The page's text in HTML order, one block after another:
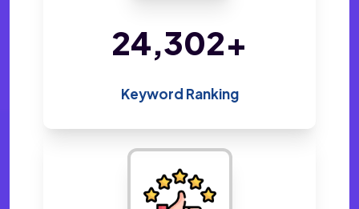
48,800+
Keyword Ranking